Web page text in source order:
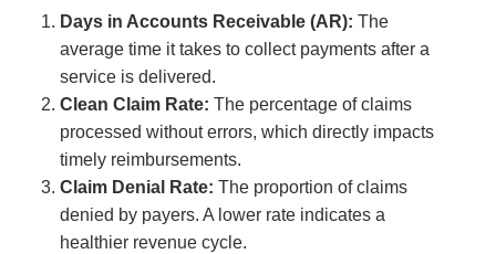
Days in Accounts Receivable (AR): The
average time it takes to collect payments after a
service is delivered.
Clean Claim Rate: The percentage of claims
processed without errors, which directly impacts
timely reimbursements.
Claim Denial Rate: The proportion of claims
denied by payers. A lower rate indicates a
healthier revenue cycle.